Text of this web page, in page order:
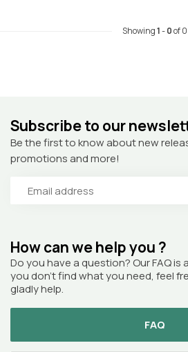
Showing1-0of 0
How can we help you ?
Do you have a question? Our FAQ
you don’t find what you need, feel
gladly help.
FAQ
Subscribe to our
Be the first to know about new
promotions and more!